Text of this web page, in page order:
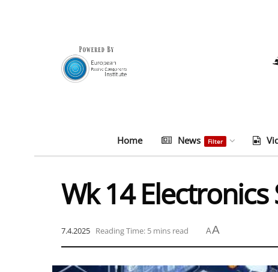
Home News Filter
Wk 14
7.4.2025 Reading Time: 5 mins read AA